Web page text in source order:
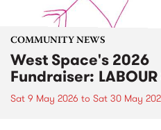
COMMUNITY NEWS
West Space's 2026
Fundraiser: LABOUR
Sat 9 May 2026 to Sat 30 May